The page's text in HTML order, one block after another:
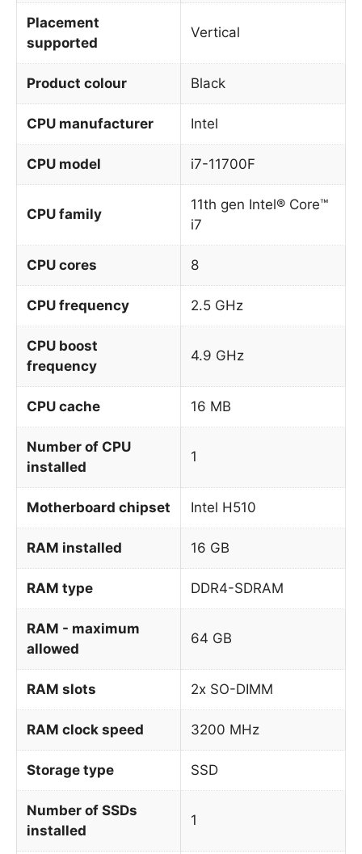
Placement
supported
Vertical
Product colour Black
CPU manufacturer Intel
CPU model i7-11700F
CPU family
11th gen Intel® Core™
i7
CPU cores 8
CPU frequency 2.5 GHz
CPU boost
frequency
4.9 GHz
CPU cache 16 MB
Number of CPU
installed
1
Motherboard chipset Intel H510
RAM installed 16 GB
RAM type DDR4-SDRAM
RAM - maximum
allowed
64 GB
RAM slots 2x SO-DIMM
RAM clock speed 3200 MHz
Storage type SSD
Number of SSDs
installed
1